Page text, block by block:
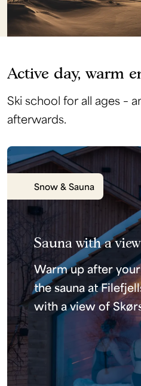
Active day, warm
Ski school for all ages –
afterwards.
Snow & Sauna
Sauna with a view
Warm up after
the sauna at
with a view of